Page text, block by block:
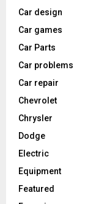
Car design
Car games
Car Parts
Car problems
Car repair
Chevrolet
Chrysler
Dodge
Electric
Equipment
Featured